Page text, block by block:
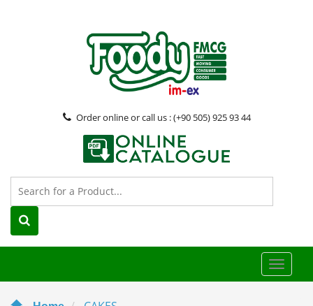
Order online or call us : (+90 505) 925 93 44
Toggle